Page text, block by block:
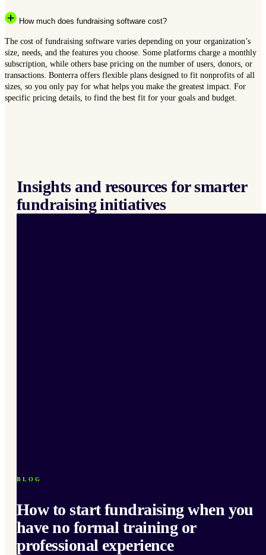
How much does fundraising software cost?
The cost of fundraising software varies depending on your organization’s
size, needs, and the features you choose. Some platforms charge a monthly
subscription, while others base pricing on the number of users, donors, or
transactions. Bonterra offers flexible plans designed to fit nonprofits of all
sizes, so you only pay for what helps you make the greatest impact. For
specific pricing details, to find the best fit for your goals and budget.
Insights and resources for smarter
fundraising initiatives
BLOG
How to start fundraising when you
have no formal training or
professional experience